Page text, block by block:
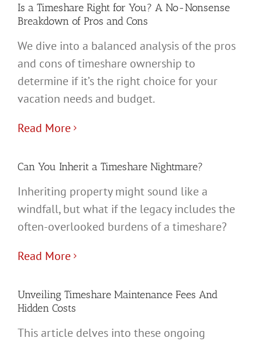
Is a Timeshare Right for You? A No-Nonsense
Breakdown of Pros and Cons
We dive into a balanced analysis of the pros
and cons of timeshare ownership to
determine if it’s the right choice for your
vacation needs and budget.
Read More
Can You Inherit a Timeshare Nightmare?
Inheriting property might sound like a
windfall, but what if the legacy includes the
often-overlooked burdens of a timeshare?
Read More
Unveiling Timeshare Maintenance Fees And
Hidden Costs
This article delves into these ongoing